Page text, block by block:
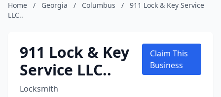
Home / Georgia / Columbus /
911 Lock & Key Service
LLC..
911 Lock & Key
Service LLC..
Locksmith
Claim This
Business